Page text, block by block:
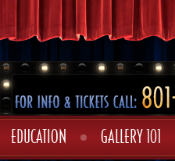
EDUCATION GALLERY 101